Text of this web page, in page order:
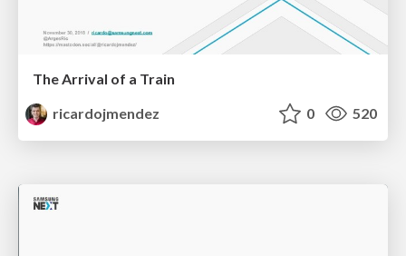
The Arrival of a Train
ricardojmendez
0 520